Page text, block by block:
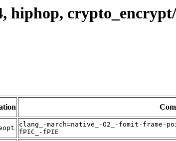
hiphop,
clang_-march=native_-O2_-fomit-frame-
fPIC_-fPIE